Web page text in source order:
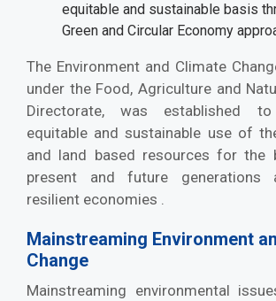
equitable and sustainable basis
Green and Circular Economy
The Environment and Climate
under the Food, Agriculture and
Directorate, was established
equitable and sustainable use of
and land based resources for the
present and future
resilient economies .
Mainstreaming Environment
Change
Mainstreaming environmental